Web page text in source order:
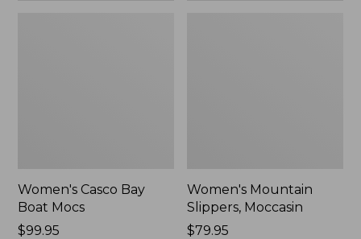
Women's Casco Bay
Boat Mocs
Price:
$99.95
Women's Mountain
Slippers, Moccasin
Price:
$79.95